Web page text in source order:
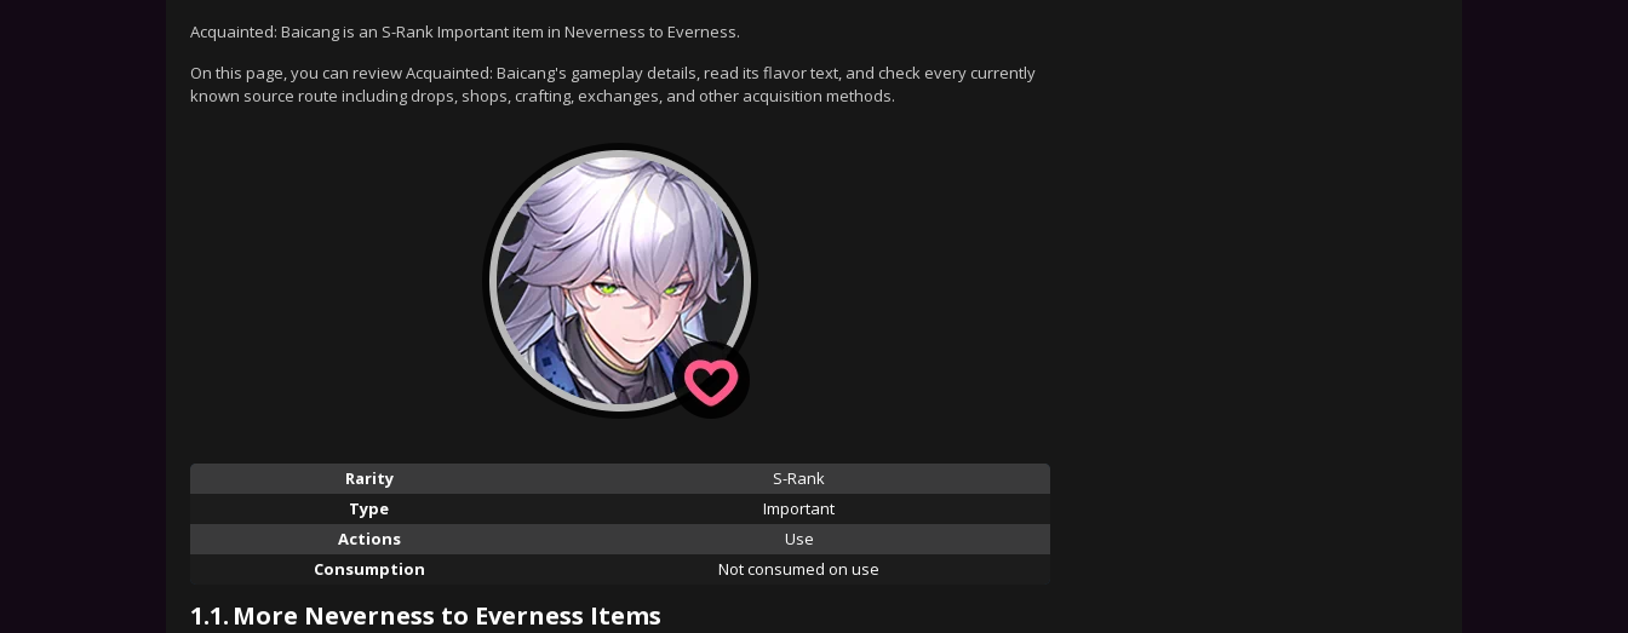
Acquainted: Baicang is an S-Rank Important item in Neverness to Everness.
On this page, you can review Acquainted: Baicang's gameplay details, read its flavor text, and check every currently
known source route including drops, shops, crafting, exchanges, and other acquisition methods.
Rarity
S-Rank
Type
Important
Actions
Use
Consumption
Not consumed on use
1.1. More Neverness to Everness Items